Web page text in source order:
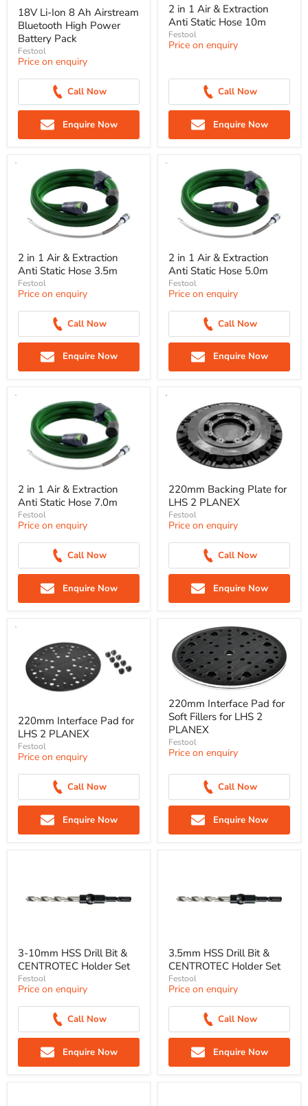
18V Li-Ion 8 Ah Airstream
Bluetooth High Power
Battery Pack
Festool
Price on enquiry
Call Now
Enquire Now
2 in 1 Air & Extraction
Anti Static Hose 10m
Festool
Price on enquiry
Call Now
Enquire Now
2 in 1 Air & Extraction
Anti Static Hose 3.5m
Festool
Price on enquiry
Call Now
Enquire Now
2 in 1 Air & Extraction
Anti Static Hose 5.0m
Festool
Price on enquiry
Call Now
Enquire Now
2 in 1 Air & Extraction
Anti Static Hose 7.0m
Festool
Price on enquiry
Call Now
Enquire Now
220mm Backing Plate for
LHS 2 PLANEX
Festool
Price on enquiry
Call Now
Enquire Now
220mm Interface Pad for
LHS 2 PLANEX
Festool
Price on enquiry
Call Now
Enquire Now
220mm Interface Pad for
Soft Fillers for LHS 2
PLANEX
Festool
Price on enquiry
Call Now
Enquire Now
3-10mm HSS Drill Bit &
CENTROTEC Holder Set
Festool
Price on enquiry
Call Now
Enquire Now
3.5mm HSS Drill Bit &
CENTROTEC Holder Set
Festool
Price on enquiry
Call Now
Enquire Now